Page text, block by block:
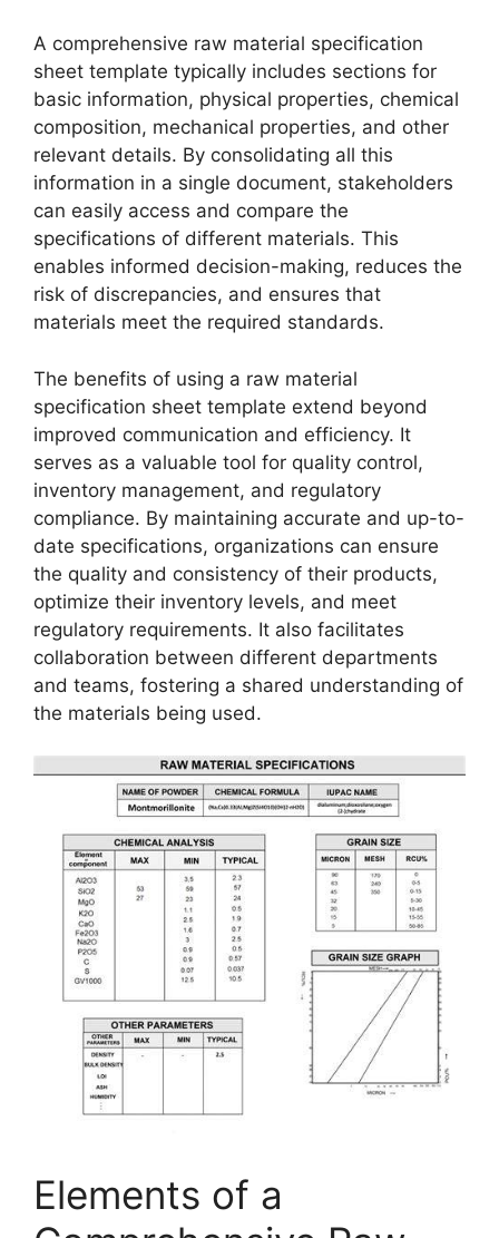
A comprehensive raw material specification
sheet template typically includes sections for
basic information, physical properties, chemical
composition, mechanical properties, and other
relevant details. By consolidating all this
information in a single document, stakeholders
can easily access and compare the
specifications of different materials. This
enables informed decision-making, reduces the
risk of discrepancies, and ensures that
materials meet the required standards.
The benefits of using a raw material
specification sheet template extend beyond
improved communication and efficiency. It
serves as a valuable tool for quality control,
inventory management, and regulatory
compliance. By maintaining accurate and up-to-
date specifications, organizations can ensure
the quality and consistency of their products,
optimize their inventory levels, and meet
regulatory requirements. It also facilitates
collaboration between different departments
and teams, fostering a shared understanding of
the materials being used.
Elements of a